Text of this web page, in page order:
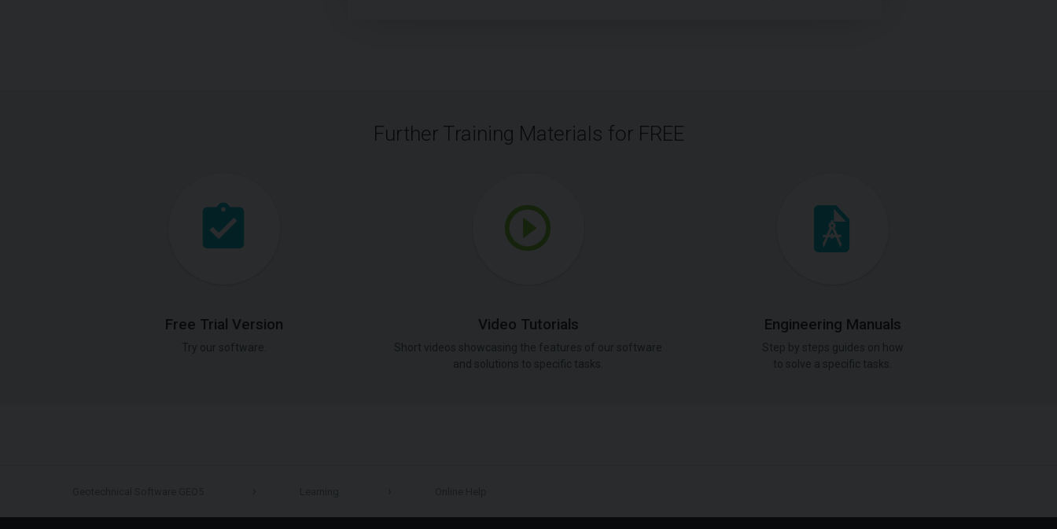
Further Training Materials for FREE
Free Trial Version Video Tutorials Engineering Manuals